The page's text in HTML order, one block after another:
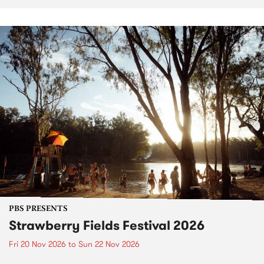
PBS PRESENTS
Strawberry Fields Festival 2026
Fri 20 Nov 2026 to Sun 22 Nov 2026